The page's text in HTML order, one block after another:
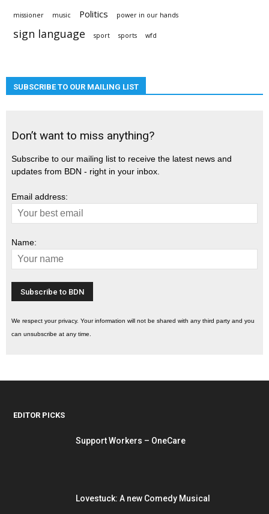
missioner music Politics power in our hands
sign language sport sports wfd
SUBSCRIBE TO OUR MAILING LIST
Don’t want to miss anything?
Subscribe to our mailing list to receive the latest news and
updates from BDN - right in your inbox.
Email address:
Name:
We respect your privacy. Your information will not be shared with any third party and you
can unsubscribe at any time.
EDITOR PICKS
Support Workers – OneCare
Lovestuck: A new Comedy Musical